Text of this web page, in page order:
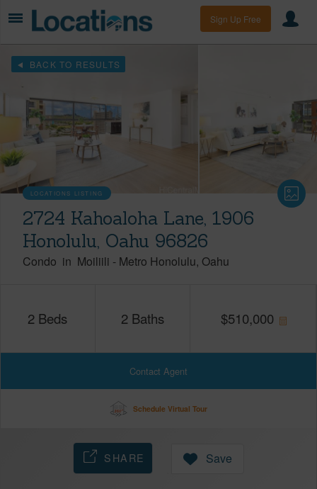
Sign Up Free
BACK TO RESULTS
LOCATIONS LISTING
2724 Kahoaloha Lane, 1906
Honolulu, Oahu 96826
Condo in Moiliili - Metro Honolulu Oahu
2 Beds 2 Baths $510,000
Contact Agent
Schedule Virtual Tour
SHARE Save